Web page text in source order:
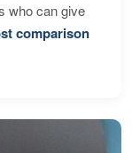
who can give
comparison